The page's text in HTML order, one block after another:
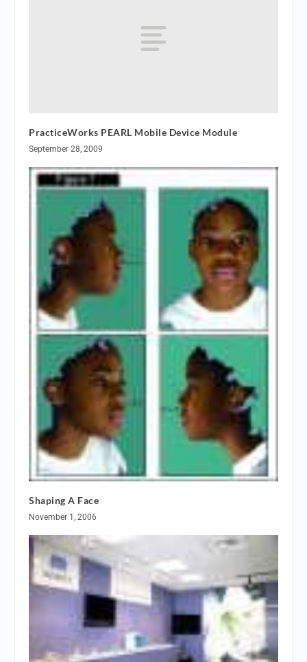
PracticeWorks PEARL Mobile Device Module
September 28, 2009
Shaping A Face
November 1, 2006